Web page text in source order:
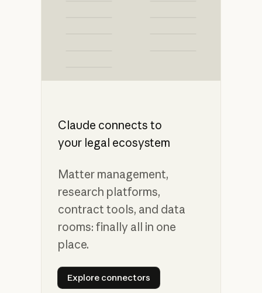
Claude connects to
your legal ecosystem
Matter management,
research platforms,
contract tools, and data
rooms: finally all in one
place.
Explore connectors
Explore connectors